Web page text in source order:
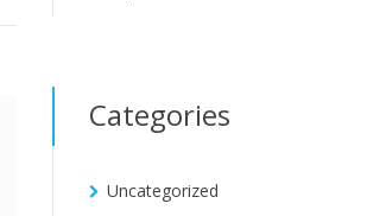
Categories
Uncategorized